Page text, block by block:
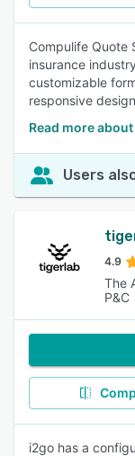
Compulife Quote
insurance
customizable
responsive
Read more
Users
4.9
The
P&C
i2go has a